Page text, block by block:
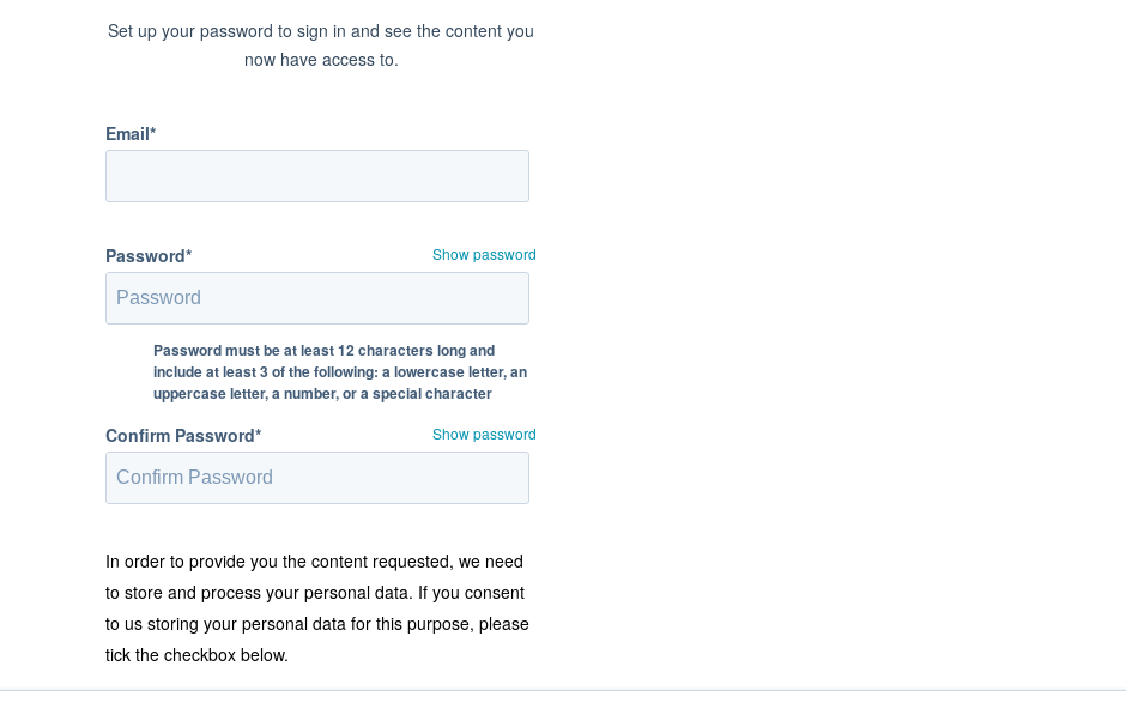
Set up your password to sign in and see the content you
now have access to.
Email*
Password* Show password
Password must be at least 12 characters long and
include at least 3 of the following: a lowercase letter, an
uppercase letter, a number, or a special character
Confirm Password* Show password
In order to provide you the content requested, we need
to store and process your personal data. If you consent
to us storing your personal data for this purpose, please
tick the checkbox below.
I agree to allow Stratodesk to store and process